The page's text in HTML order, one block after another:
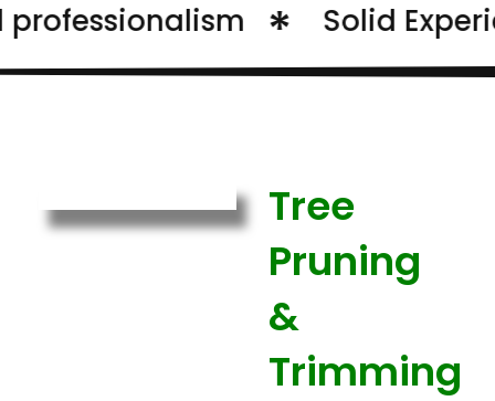
Solid Experience
Tree
Pruning
&
Trimming